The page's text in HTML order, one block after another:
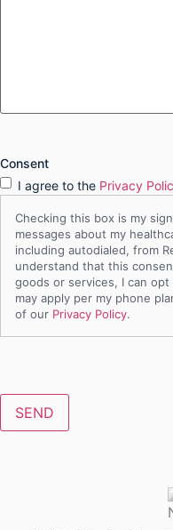
Consent
I agree to the Privacy
Checking this box is my
messages about my
including autodialed, from
understand that this
goods or services, I can
may apply per my phone
of our Privacy Policy.